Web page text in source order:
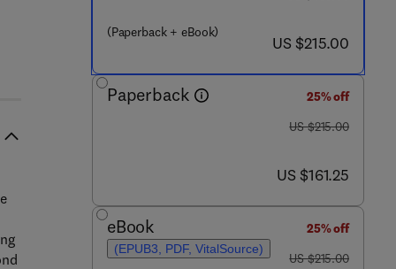
(Paperback + eBook) now US $215.00
US $215.00
Paperback
25% off
was US $215.00
US $215.00
now US $161.25
US $161.25
eBook
(EPUB3, PDF, VitalSource)
25% off
was US $215.00
US $215.00